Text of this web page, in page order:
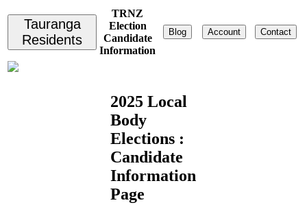
Tauranga
Residents
TRNZ
Election
Candidate
Information
Blog Account Contact
2025 Local
Body
Elections :
Candidate
Information
Page